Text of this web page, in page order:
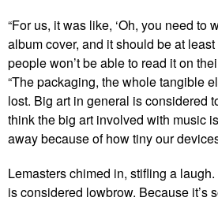
“For us, it was like, ‘Oh, you need to
album cover, and it should be at
people won’t be able to read it on
“The packaging, the whole tangible
lost. Big art in general is considered
think the big art involved with music
away because of how tiny our
Lemasters chimed in, stifling a
is considered lowbrow. Because it’s